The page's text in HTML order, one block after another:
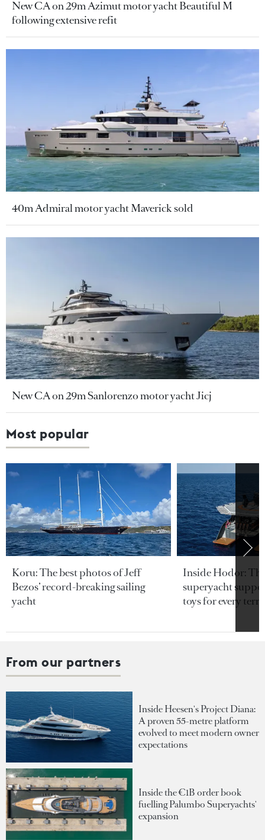
New CA on 29m Azimut motor yacht Beautiful M
following extensive refit
40m Admiral motor yacht Maverick sold
New CA on 29m Sanlorenzo motor yacht Jicj
Most popular
Koru: The best photos of Jeff
Bezos’ record-breaking sailing
yacht
Inside Hodor:
superyacht
toys for every
From our partners
Inside Heesen's Project Diana:
A proven 55-metre platform
evolved to meet modern owner
expectations
Inside the €1B order book
fuelling Palumbo Superyachts'
expansion